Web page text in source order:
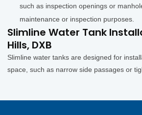
such as inspection openings or
maintenance or inspection purposes.
Slimline Water Tank
Hills, DXB
Slimline water tanks are designed for
space, such as narrow side passages or